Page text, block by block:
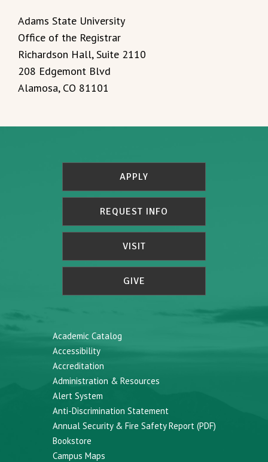
Adams State University
Office of the Registrar
Richardson Hall, Suite 2110
208 Edgemont Blvd
Alamosa, CO 81101
APPLY
REQUEST INFO
VISIT
GIVE
Academic Catalog
Accessibility
Accreditation
Administration & Resources
Alert System
Anti-Discrimination Statement
Annual Security & Fire Safety Report (PDF)
Bookstore
Campus Maps